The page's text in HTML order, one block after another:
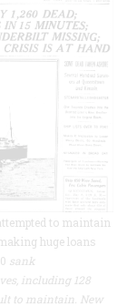
to maintain
huge loans
sank
including 128
to maintain. New